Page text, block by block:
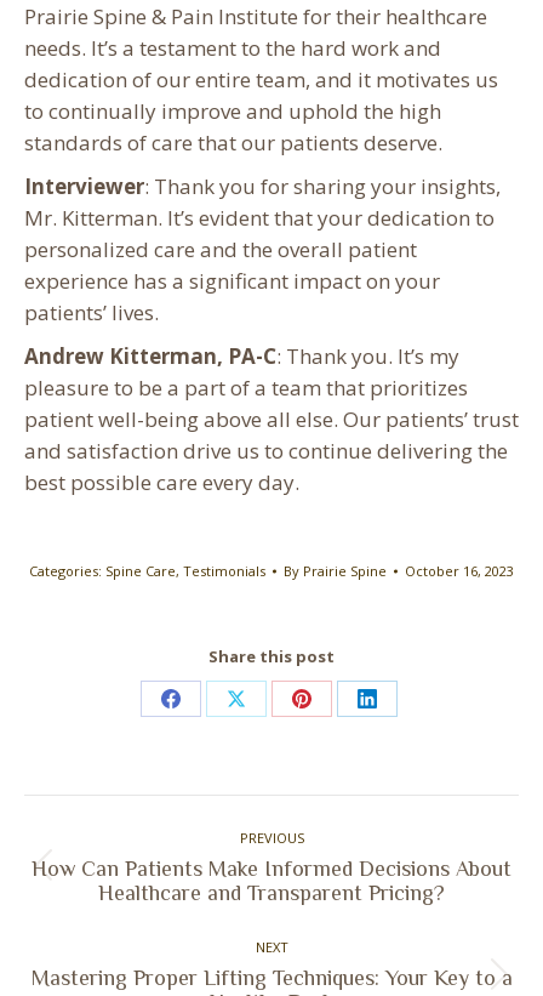
Prairie Spine & Pain Institute for their healthcare
needs. It’s a testament to the hard work and
dedication of our entire team, and it motivates us
to continually improve and uphold the high
standards of care that our patients deserve.
Interviewer: Thank you for sharing your insights,
Mr. Kitterman. It’s evident that your dedication to
personalized care and the overall patient
experience has a significant impact on your
patients’ lives.
Andrew Kitterman, PA-C: Thank you. It’s my
pleasure to be a part of a team that prioritizes
patient well-being above all else. Our patients’ trust
and satisfaction drive us to continue delivering the
best possible care every day.
Categories: Spine Care, Testimonials By Prairie Spine October 16, 2023
Share this post
Share
Facebook
Share
X
Share
Pinterest
Share
LinkedIn
PREVIOUS
Previous
post:
How Can Patients Make Informed Decisions About
Healthcare and Transparent Pricing?
NEXT
Next
Mastering Proper Lifting Techniques: Your Key to a